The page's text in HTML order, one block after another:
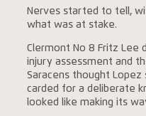
Nerves started to tell,
what was at stake.
Clermont No 8 Fritz Lee
injury assessment and
Saracens thought
carded for a deliberate
looked like making its